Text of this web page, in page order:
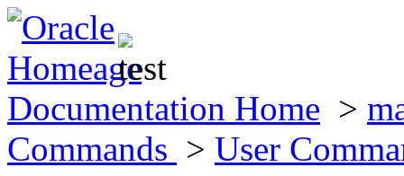
Documentation Home >
Commands > User